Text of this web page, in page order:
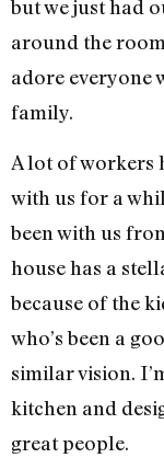
but we just had
around the
adore everyone
family.
A lot of workers
with us for a
been with us
house has a
because of the
who’s been a
similar vision.
kitchen and
great people.